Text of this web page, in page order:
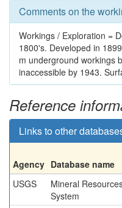
Comments on the
Workings / Exploration =
1800's. Developed in
m underground workings
inaccessible by 1943.
Reference
Links to other
Agency Database name
USGS
Mineral
System